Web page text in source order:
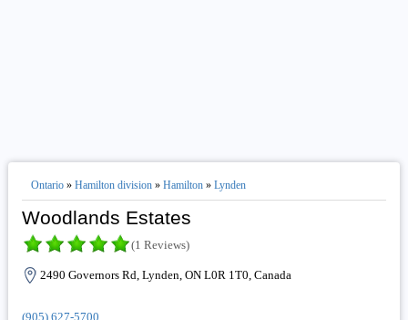
Ontario» Hamilton division» Hamilton» Lynden
Woodlands Estates
(1 Reviews)
2490 Governors Rd, Lynden, ON L0R 1T0, Canada
(905) 627-5700